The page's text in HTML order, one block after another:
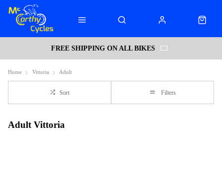
FREE SHIPPING ON ALL BIKES
Home Vittoria Adult
Sort Filters
Adult Vittoria